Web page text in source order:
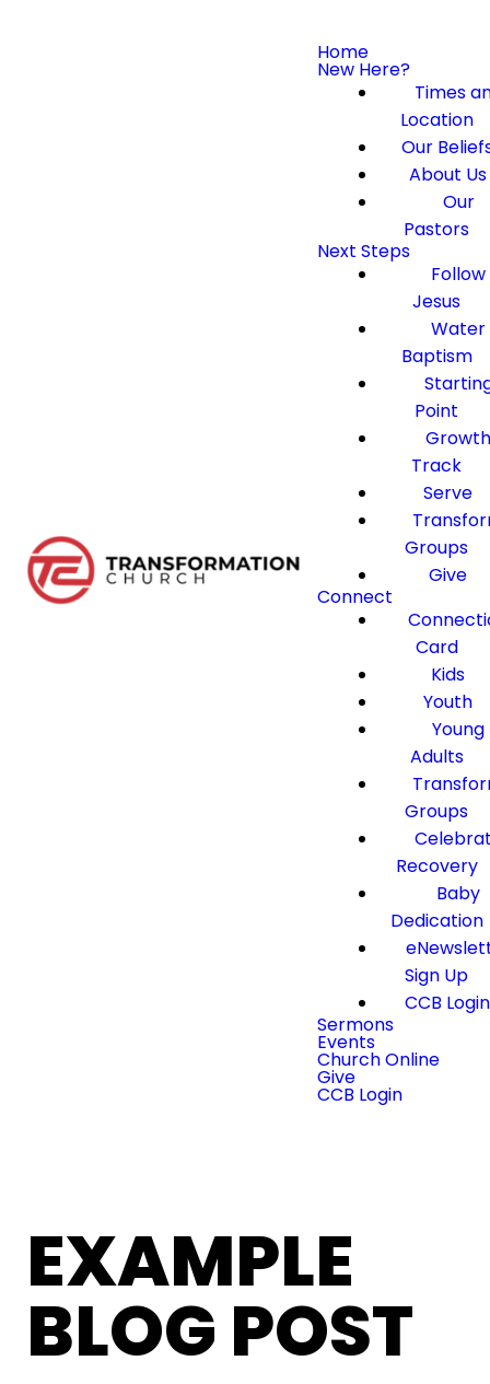
Home
New Here?
Times
Location
Our
About Us
Our
Pastors
Next Steps
Follow
Jesus
Water
Baptism
Point
Track
Serve
Groups
Give
Connect
Card
Kids
Youth
Young
Adults
Groups
Recovery
Baby
Dedication
Sign Up
CCB Login
Sermons
Events
Church Online
Give
CCB Login
EXAMPLE
BLOG POST